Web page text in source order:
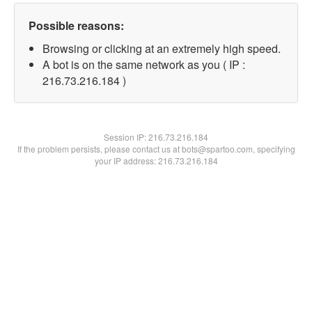
Possible reasons:
Browsing or clicking at an extremely high speed.
A bot is on the same network as you ( IP :
216.73.216.184 )
Session IP:216.73.216.184
If the problem persists, please contact us at bots@spartoo.com, specifying
your IP address: 216.73.216.184